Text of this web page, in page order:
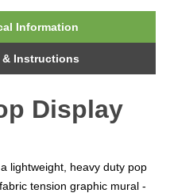
Information
& Instructions
Display
lightweight, heavy duty pop
tension graphic mural -